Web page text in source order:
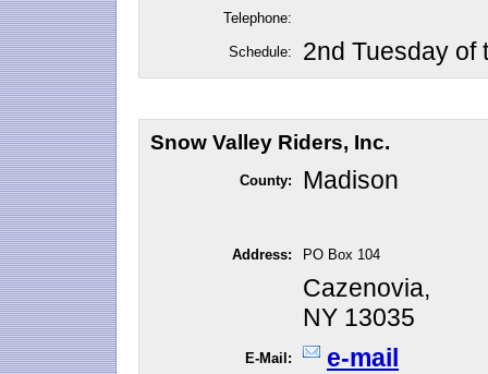
Telephone:
Schedule: 2nd Tuesday of
Snow Valley Riders, Inc.
County: Madison
Address: PO Box 104
Cazenovia,
NY 13035
E-Mail: e-mail